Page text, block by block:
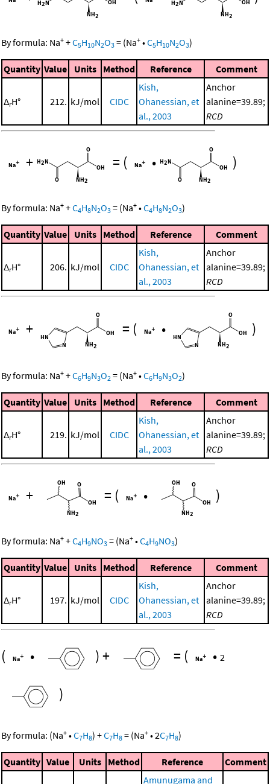
By formula: Na+ +C5H10N2O3 = (Na+ •C5H10N2O3)
Quantity Value Units Method Reference Comment
ΔrH° 212. kJ/mol CIDC
Kish,
Ohanessian, et
al., 2003
Anchor
alanine=39.89;
RCD
+ = ( • )
By formula: Na+ +C4H8N2O3 = (Na+ •C4H8N2O3)
Quantity Value Units Method Reference Comment
ΔrH° 206. kJ/mol CIDC
Kish,
Ohanessian, et
al., 2003
Anchor
alanine=39.89;
RCD
+ = ( • )
By formula: Na+ +C6H9N3O2 = (Na+ •C6H9N3O2)
Quantity Value Units Method Reference Comment
ΔrH° 219. kJ/mol CIDC
Kish,
Ohanessian, et
al., 2003
Anchor
alanine=39.89;
RCD
+ = ( • )
By formula: Na+ +C4H9NO3 = (Na+ •C4H9NO3)
Quantity Value Units Method Reference Comment
ΔrH° 197. kJ/mol CIDC
Kish,
Ohanessian, et
al., 2003
Anchor
alanine=39.89;
RCD
( • )+ = ( • 2
)
By formula: (Na+ •C7H8) +C7H8 = (Na+ •2C7H8)
Quantity Value Units Method Reference Comment
Amunugama and